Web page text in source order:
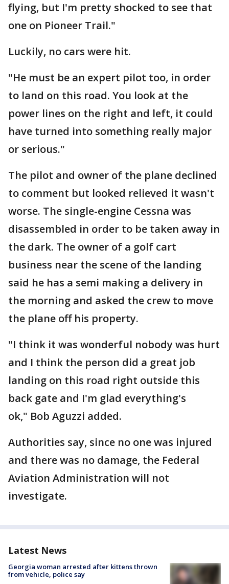
flying, but I'm pretty shocked to see that
one on Pioneer Trail."
Luckily, no cars were hit.
"He must be an expert pilot too, in order
to land on this road. You look at the
power lines on the right and left, it could
have turned into something really major
or serious."
The pilot and owner of the plane declined
to comment but looked relieved it wasn't
worse. The single-engine Cessna was
disassembled in order to be taken away in
the dark. The owner of a golf cart
business near the scene of the landing
said he has a semi making a delivery in
the morning and asked the crew to move
the plane off his property.
"I think it was wonderful nobody was hurt
and I think the person did a great job
landing on this road right outside this
back gate and I'm glad everything's
ok," Bob Aguzzi added.
Authorities say, since no one was injured
and there was no damage, the Federal
Aviation Administration will not
investigate.
Latest News
Georgia woman arrested after kittens thrown
from vehicle, police say